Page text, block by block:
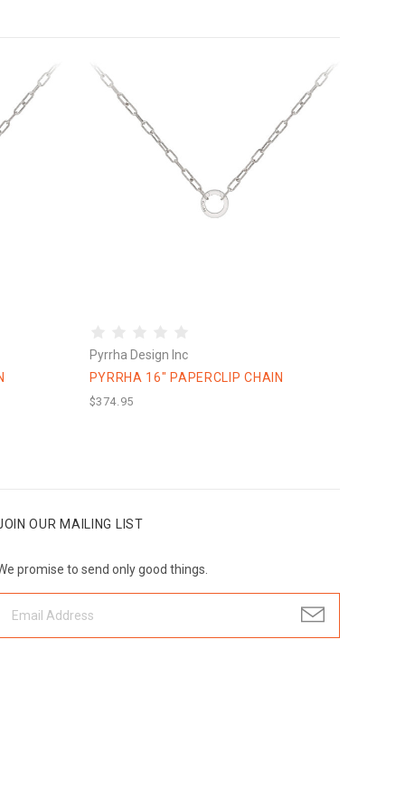
Pyrrha Design Inc
PYRRHA 16" PAPERCLIP CHAIN
$374.95
OUR MAILING LIST
promise to send only good things.